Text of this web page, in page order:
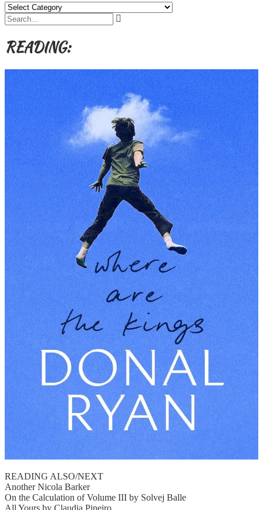
Categories,
Authors,
Themes
READING:
READING ALSO/NEXT
Another Nicola Barker
On the Calculation of Volume III by Solvej Balle
All Yours by Claudia Pineiro